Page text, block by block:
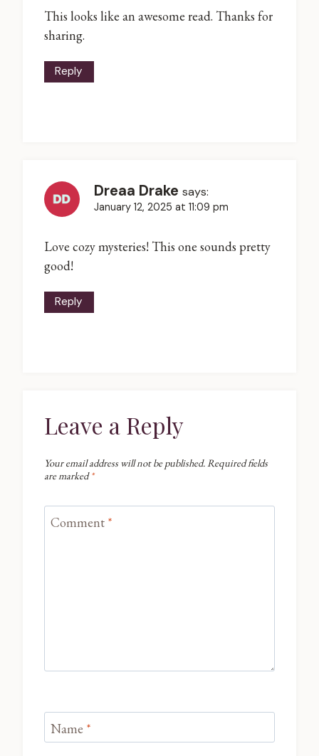
This looks like an awesome read. Thanks for
sharing.
Reply
Dreaa Drake says:
January 12, 2025 at 11:09 pm
Love cozy mysteries! This one sounds pretty
good!
Reply
Leave a Reply
Your email address will not be published. Required fields
are marked*
Comment *
Name *